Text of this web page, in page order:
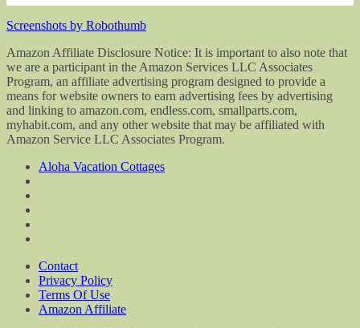
Screenshots by Robothumb
Amazon Affiliate Disclosure Notice: It is important to also note that
we are a participant in the Amazon Services LLC Associates
Program, an affiliate advertising program designed to provide a
means for website owners to earn advertising fees by advertising
and linking to amazon.com, endless.com, smallparts.com,
myhabit.com, and any other website that may be affiliated with
Amazon Service LLC Associates Program.
Aloha Vacation Cottages
Contact
Privacy Policy
Terms Of Use
Amazon Affiliate